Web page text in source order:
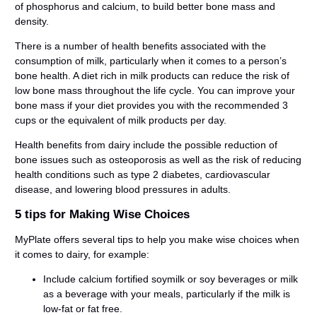
of phosphorus and calcium, to build better bone mass and
density.
There is a number of health benefits associated with the
consumption of milk, particularly when it comes to a person’s
bone health. A diet rich in milk products can reduce the risk of
low bone mass throughout the life cycle. You can improve your
bone mass if your diet provides you with the recommended 3
cups or the equivalent of milk products per day.
Health benefits from dairy include the possible reduction of
bone issues such as osteoporosis as well as the risk of reducing
health conditions such as type 2 diabetes, cardiovascular
disease, and lowering blood pressures in adults.
5 tips for Making Wise Choices
MyPlate offers several tips to help you make wise choices when
it comes to dairy, for example:
Include calcium fortified soymilk or soy beverages or milk
as a beverage with your meals, particularly if the milk is
low-fat or fat free.